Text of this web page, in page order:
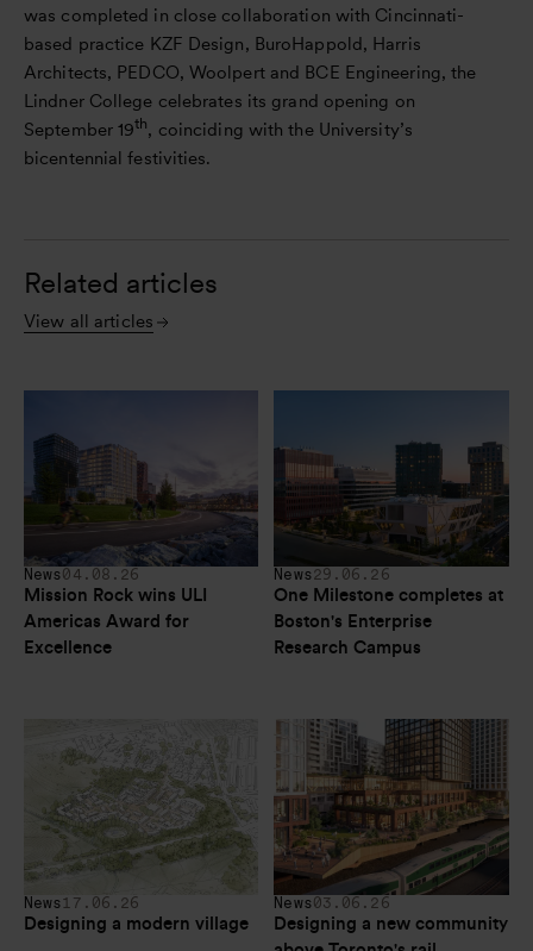
was completed in close collaboration with Cincinnati-
based practice KZF Design, BuroHappold, Harris
Architects, PEDCO, Woolpert and BCE Engineering, the
Lindner College celebrates its grand opening on
September 19th, coinciding with the University’s
bicentennial festivities.
Related articles
View all articles
News 04.08.26
Mission Rock wins ULI
Americas Award for
Excellence
News 29.06.26
One Milestone completes at
Boston's Enterprise
Research Campus
News 17.06.26
Designing a modern village
News 03.06.26
Designing a new community